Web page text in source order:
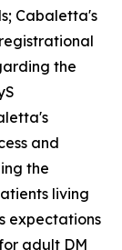
Cabaletta's
the
and
the
living
expectations
adult DM